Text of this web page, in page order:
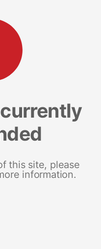
this site, please
information.